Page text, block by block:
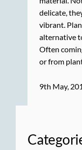
delicate,
vibrant.
alternative
Often
or from
9th May,